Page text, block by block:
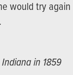
would try again
in 1859